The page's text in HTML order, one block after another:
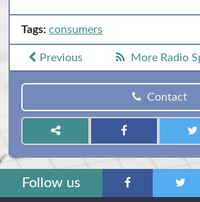
Tags: consumers
Previous More Radio
Contact
Follow us